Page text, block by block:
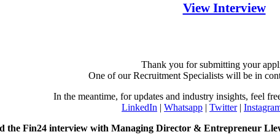
View Interview
Thank you for submitting your
One of our Recruitment Specialists will be in
In the meantime, for updates and industry insights, feel
LinkedIn | Whatsapp | Twitter|
the Fin24 interview with Managing Director & Entrepreneur